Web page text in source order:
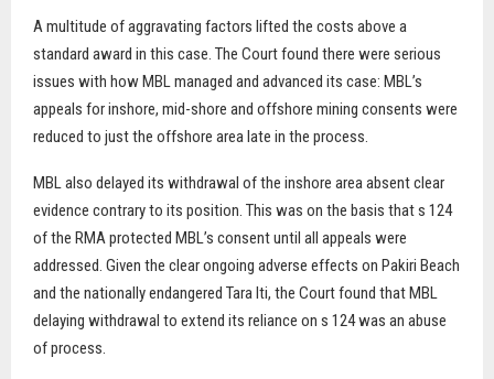
A multitude of aggravating factors lifted the costs above a
standard award in this case. The Court found there were serious
issues with how MBL managed and advanced its case: MBL’s
appeals for inshore, mid-shore and offshore mining consents were
reduced to just the offshore area late in the process.
MBL also delayed its withdrawal of the inshore area absent clear
evidence contrary to its position. This was on the basis that s 124
of the RMA protected MBL’s consent until all appeals were
addressed. Given the clear ongoing adverse effects on Pakiri Beach
and the nationally endangered Tara Iti, the Court found that MBL
delaying withdrawal to extend its reliance on s 124 was an abuse
of process.